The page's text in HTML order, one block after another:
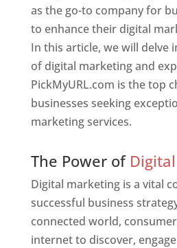
as the go-to company for
to enhance their digital
In this article, we will delve
of digital marketing and
PickMyURL.com is the top
businesses seeking
marketing services.
The Power of
Digital marketing is a vital
successful business
connected world,
internet to discover,